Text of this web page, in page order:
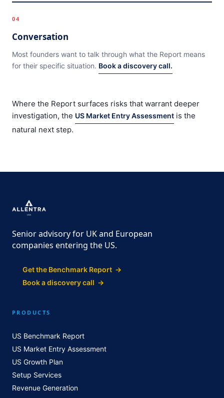
04
Conversation
Most founders want to talk through what the Report means
for their specific situation. Book a discovery call.
Where the Report surfaces risks that warrant deeper
investigation, the US Market Entry Assessment is the
natural next step.
Senior advisory for UK and European
companies entering the US.
Get the Benchmark Report →
Book a discovery call →
PRODUCTS
US Benchmark Report
US Market Entry Assessment
US Growth Plan
Setup Services
Revenue Generation